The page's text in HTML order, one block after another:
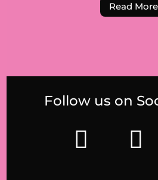
Read More
Follow us on